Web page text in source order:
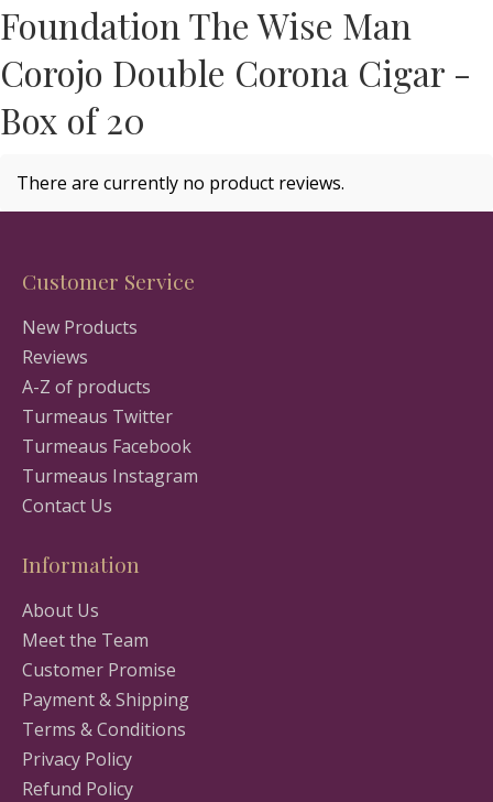
Foundation The Wise Man
Corojo Double Corona Cigar -
Box of 20
There are currently no product reviews.
Customer Service
New Products
Reviews
A-Z of products
Turmeaus Twitter
Turmeaus Facebook
Turmeaus Instagram
Contact Us
Information
About Us
Meet the Team
Customer Promise
Payment & Shipping
Terms & Conditions
Privacy Policy
Refund Policy